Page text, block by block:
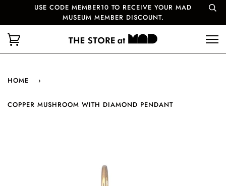
USE CODE MEMBER10 TO RECEIVE YOUR MAD
MUSEUM MEMBER DISCOUNT.
HOME ›
COPPER MUSHROOM WITH DIAMOND PENDANT